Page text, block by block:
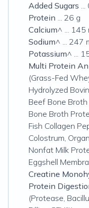
Added Sugars ...
Protein ... 26 g
Calcium^ ... 145
Sodium^ ... 247
Potassium^ ...
Multi Protein
(Grass-Fed
Hydrolyzed
Beef Bone
Bone Broth
Fish Collagen
Colostrum,
Nonfat Milk
Eggshell
Creatine
Protein
(Protease,